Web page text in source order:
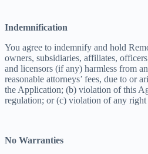
Indemnification
You agree to indemnify and hold
owners, subsidiaries, affiliates,
and licensors (if any) harmless from
reasonable attorneys’ fees, due to or
the Application; (b) violation of this
regulation; or (c) violation of any right
No Warranties